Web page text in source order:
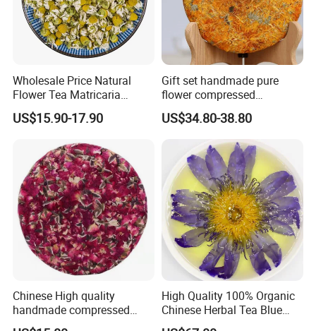
Wholesale Price Natural
Flower Tea Matricaria
Chamomilla Dried
Chamomile Teas
US$15.90-17.90
Gift set handmade pure
flower compressed
calendula officinalis flower
tea cake
US$34.80-38.80
Chinese High quality
handmade compressed
Yunnan rose Flower tea
High Quality 100% Organic
Chinese Herbal Tea Blue
Lotus Flower Teas